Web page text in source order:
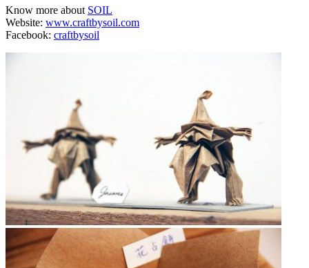
Know more about SOIL
Website: www.craftbysoil.com
Facebook: craftbysoil